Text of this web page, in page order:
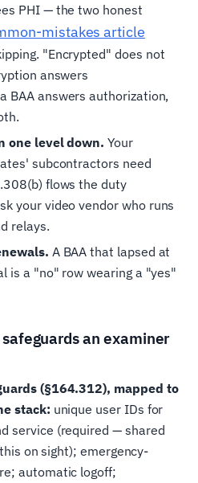
PHI — the two honest
mistakes article
"Encrypted" does not
answers
BAA answers authorization,
one level down. Your
subcontractors need
flows the duty
your video vendor who runs
relays.
A BAA that lapsed at
is a "no" row wearing a "yes"
an examiner
(§164.312), mapped to
stack: unique user IDs for
service (required — shared
on sight); emergency-
automatic logoff;